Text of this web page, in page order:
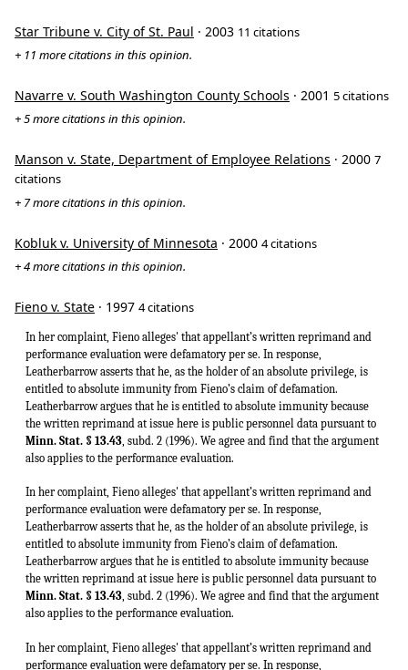
Star Tribune v. City of St. Paul · 2003 11 citations
+ 11 more citations in this opinion.
Navarre v. South Washington County Schools · 2001 5 citations
+ 5 more citations in this opinion.
Manson v. State, Department of Employee Relations · 2000 7
citations
+ 7 more citations in this opinion.
Kobluk v. University of Minnesota · 2000 4 citations
+ 4 more citations in this opinion.
Fieno v. State · 1997 4 citations
In her complaint, Fieno alleges' that appellant’s written reprimand and
performance evaluation were defamatory per se. In response,
Leatherbarrow asserts that he, as the holder of an absolute privilege, is
entitled to absolute immunity from Fieno’s claim of defamation.
Leatherbarrow argues that he is entitled to absolute immunity because
the written reprimand at issue here is public personnel data pursuant to
Minn. Stat. § 13.43, subd. 2 (1996). We agree and find that the argument
also applies to the performance evaluation.
In her complaint, Fieno alleges' that appellant’s written reprimand and
performance evaluation were defamatory per se. In response,
Leatherbarrow asserts that he, as the holder of an absolute privilege, is
entitled to absolute immunity from Fieno’s claim of defamation.
Leatherbarrow argues that he is entitled to absolute immunity because
the written reprimand at issue here is public personnel data pursuant to
Minn. Stat. § 13.43, subd. 2 (1996). We agree and find that the argument
also applies to the performance evaluation.
In her complaint, Fieno alleges' that appellant’s written reprimand and
performance evaluation were defamatory per se. In response,